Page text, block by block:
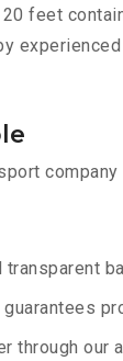
feet
through